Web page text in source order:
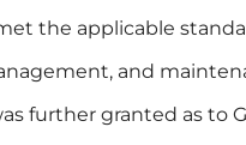
the applicable
and
further granted as to